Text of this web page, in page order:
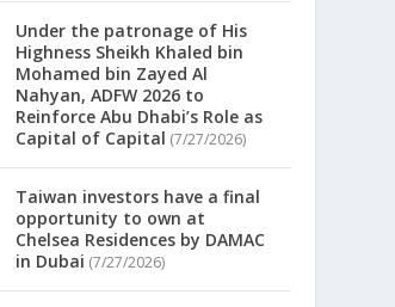
Under the patronage of His
Highness Sheikh Khaled bin
Mohamed bin Zayed Al
Nahyan, ADFW 2026 to
Reinforce Abu Dhabi’s Role as
Capital of Capital (7/27/2026)
Taiwan investors have a final
opportunity to own at
Chelsea Residences by DAMAC
in Dubai (7/27/2026)